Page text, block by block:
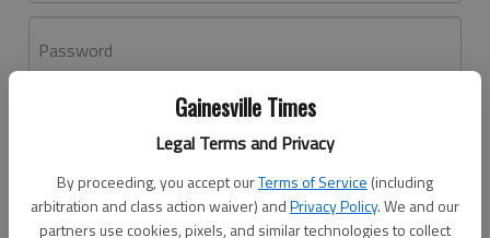
Gainesville Times
Legal Terms and Privacy
By proceeding, you accept ourTerms of Service (including
arbitration and class action waiver) andPrivacy Policy. We and our
partners use cookies, pixels, and similar technologies to collect
Password
Don't have an account yet?Register here
Log In